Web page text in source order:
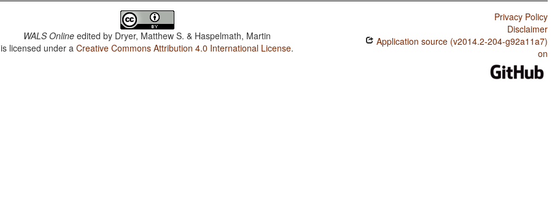
WALS Online edited by Dryer, Matthew S. & Haspelmath, Martin
is licensed under aCreative Commons Attribution 4.0 International License.
Privacy Policy
Disclaimer
Application source (v2014.2-204-g92a11a7)
on